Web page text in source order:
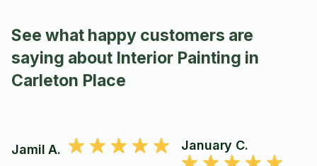
See what happy customers are
saying about Interior Painting in
Carleton Place
Jamil A. January C.